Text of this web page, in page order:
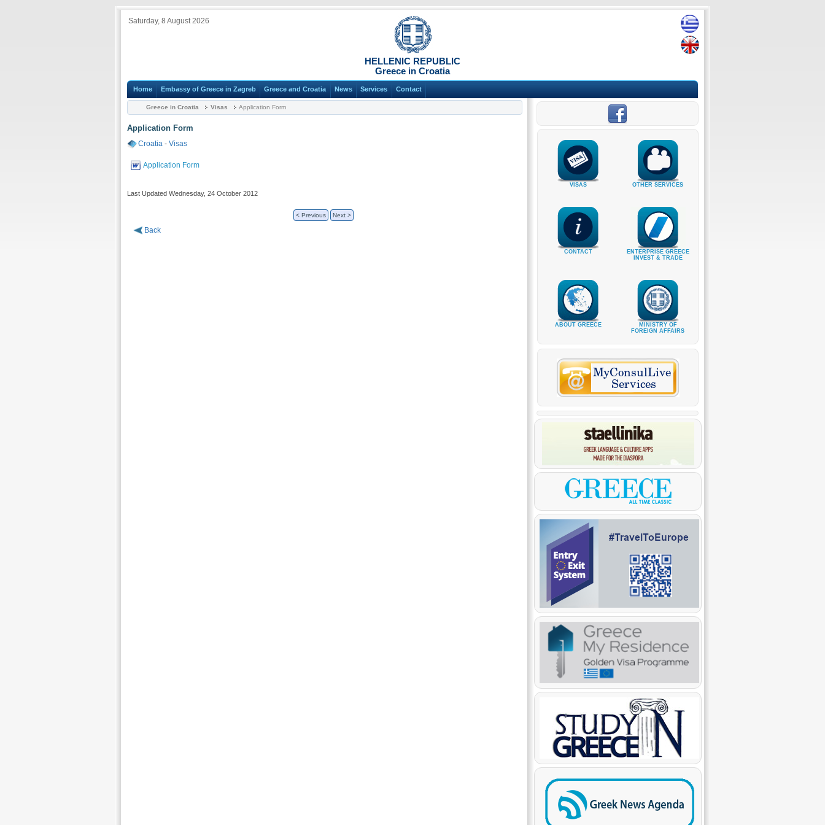
Saturday, 8 August 2026
HELLENIC REPUBLIC
Greece in Croatia
Home Embassy of Greece in Zagreb Greece and Croatia News Services Contact
Greece in Croatia Visas Application Form
Application Form
Croatia - Visas
Application Form
Last Updated Wednesday, 24 October 2012
< Previous Next >
Back
VISAS OTHER SERVICES
CONTACT
ENTERPRISE GREECE
INVEST & TRADE
ABOUT GREECE
MINISTRY OF
FOREIGN AFFAIRS